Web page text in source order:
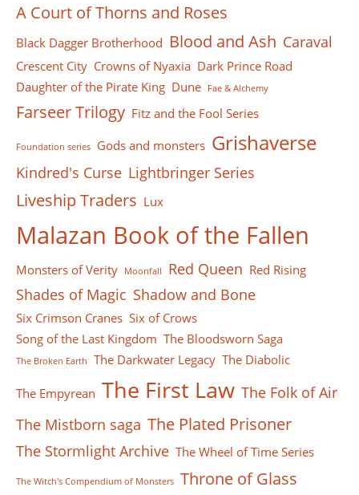
A Court of Thorns and Roses
Black Dagger Brotherhood Blood and Ash Caraval
Crescent City Crowns of Nyaxia Dark Prince Road
Daughter of the Pirate King Dune Fae & Alchemy
Farseer Тrilogy Fitz and the Fool Series
Foundation series Gods and monsters Grishaverse
Kindred's Curse Lightbringer Series
Liveship Traders Lux
Malazan Book of the Fallen
Monsters of Verity Moonfall Red Queen Red Rising
Shades of Magic Shadow and Bone
Six Crimson Cranes Six of Crows
Song of the Last Kingdom The Bloodsworn Saga
The Broken Earth The Darkwater Legacy The Diabolic
The Empyrean The First Law The Folk of Air
The Mistborn saga The Plated Prisoner
The Stormlight Archive The Wheel of Time Series
The Witch's Compendium of Monsters Throne of Glass